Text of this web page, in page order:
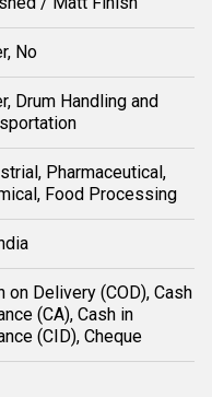
No
Drum Handling and
Pharmaceutical,
Food Processing
on Delivery (COD), Cash
(CA), Cash in
(CID), Cheque